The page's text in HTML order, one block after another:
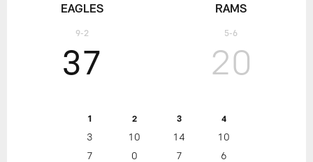
EAGLES
9-2
37
1 2 3 4
3 10 14
10
7
0 7 6
20
RAMS
5-6